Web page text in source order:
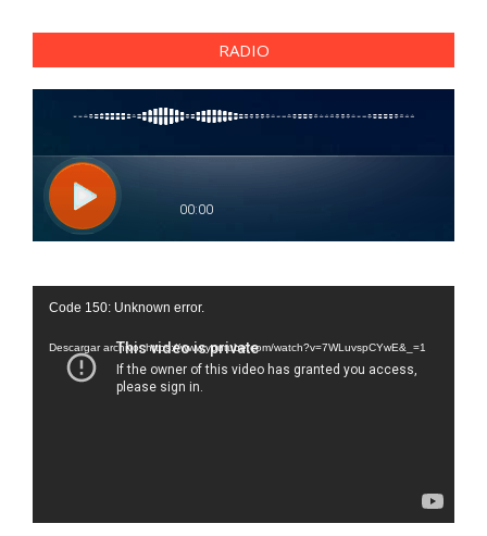
RADIO
Reproductor
vídeo
Code 150: Unknown error.
Descargar archivo: https://www.youtube.com/watch?v=7WLuvspCYwE&_=1